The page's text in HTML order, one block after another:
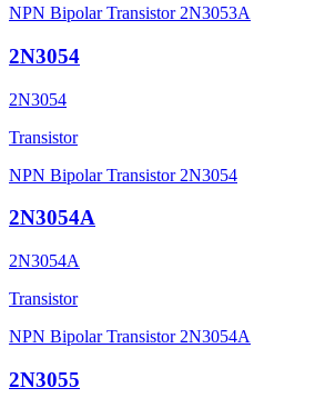
NPN Bipolar Transistor 2N3053A
2N3054
2N3054
Transistor
NPN Bipolar Transistor 2N3054
2N3054A
2N3054A
Transistor
NPN Bipolar Transistor 2N3054A
2N3055